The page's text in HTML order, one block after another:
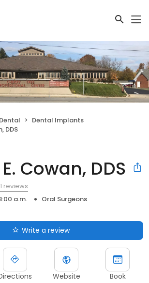
Dental
Dental Implants
DDS
Cowan, DDS
reviews
a.m.
Oral Surgeons
Write a review
Website Book